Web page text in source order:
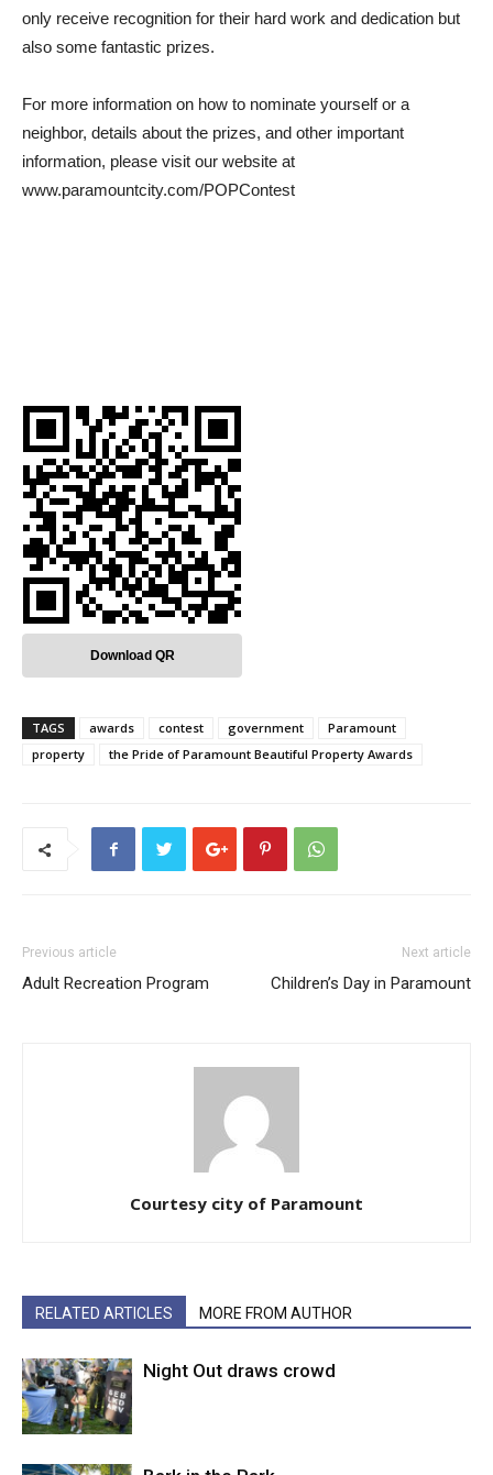
only receive recognition for their hard work and dedication but
also some fantastic prizes.
For more information on how to nominate yourself or a
neighbor, details about the prizes, and other important
information, please visit our website at
www.paramountcity.com/POPContest
Download QR
TAGS awards contest government
Paramount
property
the Pride of Paramount Beautiful Property Awards
Previous article
Adult Recreation Program
Next article
Children’s Day in Paramount
Courtesy city of Paramount
RELATED ARTICLES MORE FROM AUTHOR
Night Out draws crowd